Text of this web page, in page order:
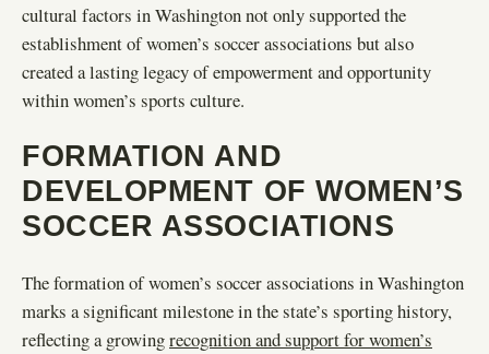
cultural factors in Washington not only supported the
establishment of women’s soccer associations but also
created a lasting legacy of empowerment and opportunity
within women’s sports culture.
FORMATION AND
DEVELOPMENT OF WOMEN’S
SOCCER ASSOCIATIONS
The formation of women’s soccer associations in Washington
marks a significant milestone in the state’s sporting history,
reflecting a growingrecognition and support for women’s